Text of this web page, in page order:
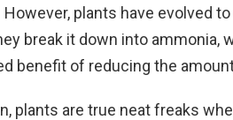
plants have evolved
break it down into ammonia,
benefit of reducing the
plants are true neat freaks